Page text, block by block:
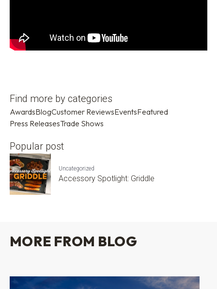
Find more by categories
AwardsBlogCustomer ReviewsEventsFeatured
Press ReleasesTrade Shows
Popular post
Uncategorized
Accessory Spotlight: Griddle
MORE FROM BLOG